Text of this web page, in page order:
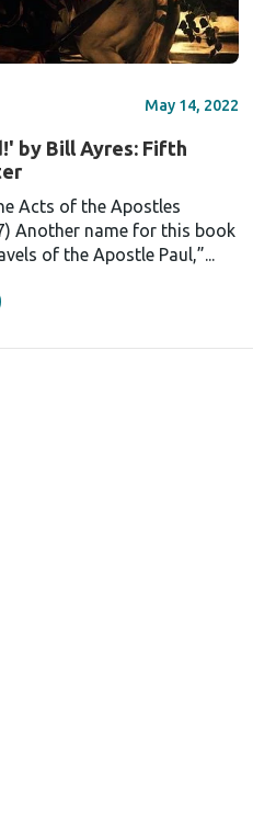
May 14, 2022
by Bill Ayres: Fifth
Acts of the Apostles
Another name for this book
of the Apostle Paul,”...